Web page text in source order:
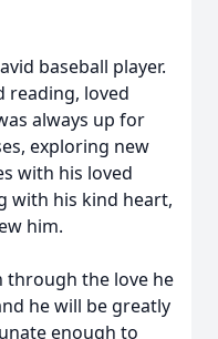
baseball player.
reading, loved
always up for
exploring new
with his loved
with his kind heart,
him.
through the love he
he will be greatly
enough to